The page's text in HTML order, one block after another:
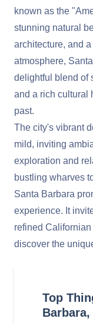
known as the
stunning natural
architecture, and
atmosphere,
delightful blend of
and a rich cultural
past.
The city's vibrant
mild, inviting
exploration and
bustling wharves
Santa Barbara
experience. It
refined
discover the
Top